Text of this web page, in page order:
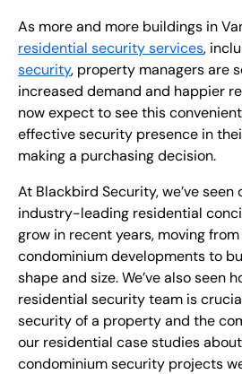
As more and more buildings in
residential security services,
security, property managers are
increased demand and happier
now expect to see this
effective security presence in
making a purchasing decision.
At Blackbird Security, we’ve
industry-leading residential
grow in recent years, moving
condominium developments to
shape and size. We’ve also seen
residential security team is
security of a property and the
our residential case studies
condominium security projects